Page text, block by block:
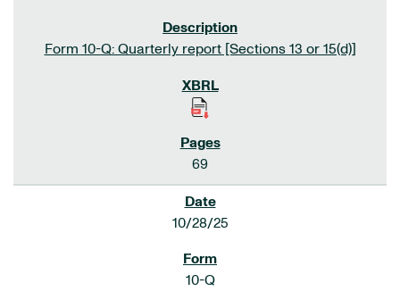
Form 10-Q: Quarterly report [Sections 13 or 15(d)]
69
10/28/25
10-Q